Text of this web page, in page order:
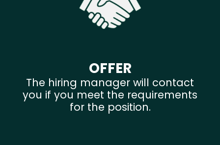
OFFER
The hiring manager will contact
you if you meet the requirements
for the position.